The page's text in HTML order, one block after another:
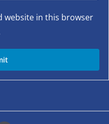
website in this browser